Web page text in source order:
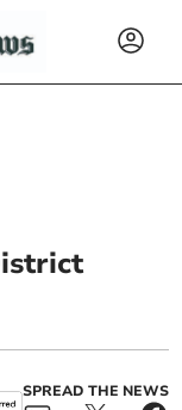
SPREAD THE NEWS